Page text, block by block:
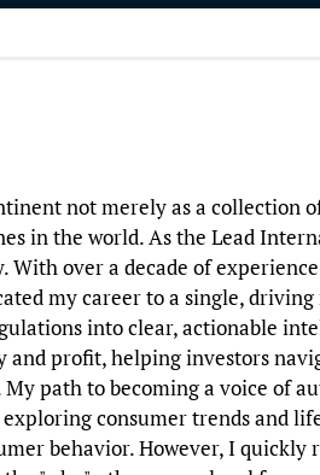
not merely as a collection
in the world. As the Lead
over a decade of
my career to a single,
into clear, actionable
and profit, helping investors
path to becoming a voice of
consumer trends and
behavior. However, I